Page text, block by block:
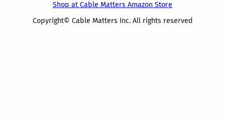
Shop at Cable Matters Amazon Store
Copyright© Cable Matters Inc. All rights reserved